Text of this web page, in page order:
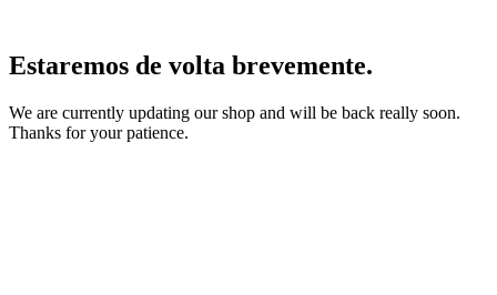
Estaremos de volta brevemente.
We are currently updating our shop and will be back really soon.
Thanks for your patience.